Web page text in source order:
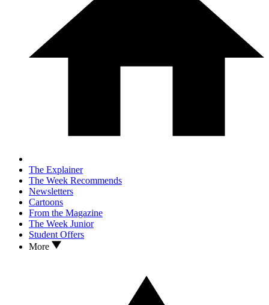
The Explainer
The Week Recommends
Newsletters
Cartoons
From the Magazine
The Week Junior
Student Offers
More